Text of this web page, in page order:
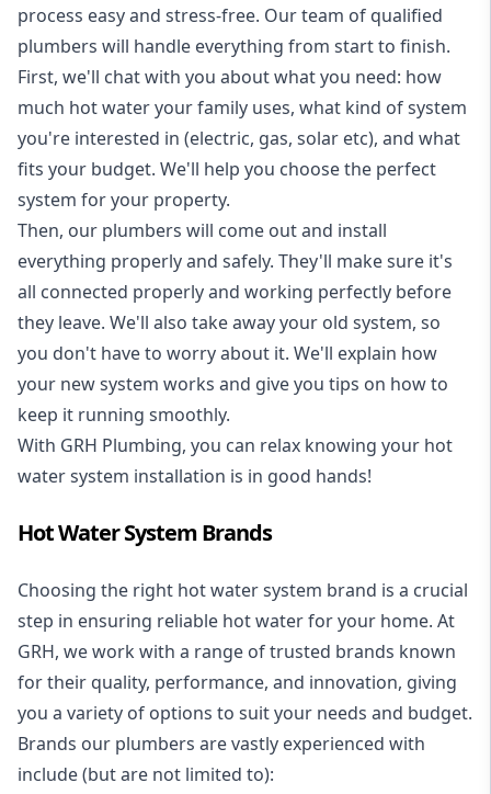
process easy and stress-free. Our team of qualified
plumbers will handle everything from start to finish.
First, we'll chat with you about what you need: how
much hot water your family uses, what kind of system
you're interested in (electric, gas, solar etc), and what
fits your budget. We'll help you choose the perfect
system for your property.
Then, our plumbers will come out and install
everything properly and safely. They'll make sure it's
all connected properly and working perfectly before
they leave. We'll also take away your old system, so
you don't have to worry about it. We'll explain how
your new system works and give you tips on how to
keep it running smoothly.
With GRH Plumbing, you can relax knowing your hot
water system installation is in good hands!
Hot Water System Brands
Choosing the right hot water system brand is a crucial
step in ensuring reliable hot water for your home. At
GRH, we work with a range of trusted brands known
for their quality, performance, and innovation, giving
you a variety of options to suit your needs and budget.
Brands our plumbers are vastly experienced with
include (but are not limited to):